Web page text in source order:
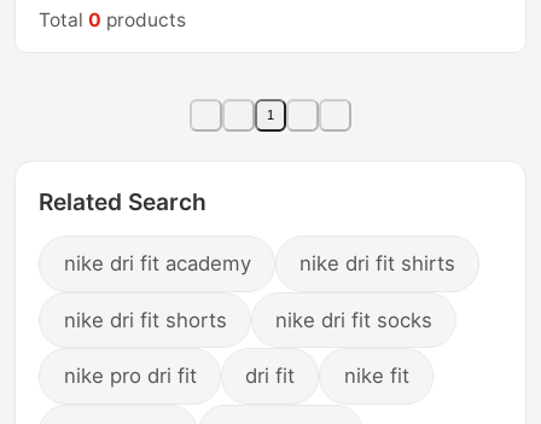
Total0 products
1
Related Search
nike dri fit academy nike dri fit shirts
nike dri fit shorts nike dri fit socks
nike pro dri fit dri fit nike fit